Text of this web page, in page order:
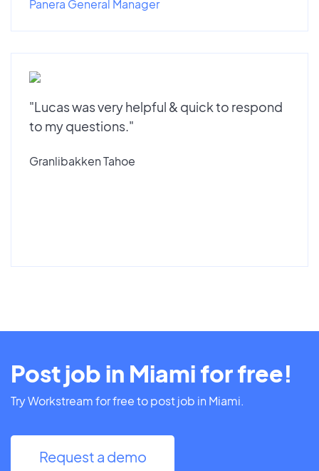
Panera General Manager
"Lucas was very helpful & quick to respond
to my questions."
Granlibakken Tahoe
Post job in Miami for free!
Try Workstream for free to post job in Miami.
Request a demo